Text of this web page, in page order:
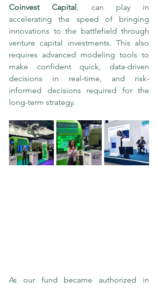
Coinvest Capital , can play in
accelerating the speed of bringing
innovations to the battlefield through
venture capital investments. This also
requires advanced modeling tools to
make confident quick, data-driven
decisions in real-time, and risk-
informed decisions required for the
long-term strategy.
As our fund became authorized in